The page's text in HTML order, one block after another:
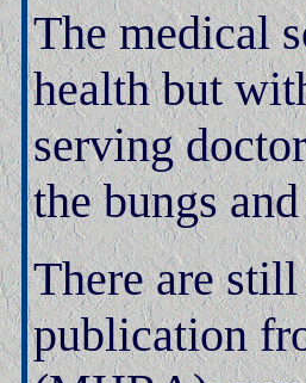
The medical
health but
serving
the bungs
There are
publication